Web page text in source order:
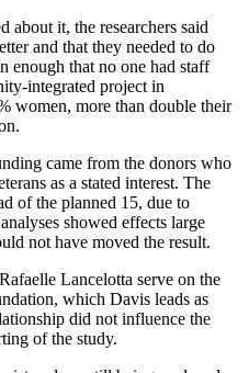
about it, the researchers said
and that they needed to do
enough that no one had staff
integrated project in
women, more than double their
came from the donors who
as a stated interest. The
of the planned 15, due to
showed effects large
not have moved the result.
Lancelotta serve on the
which Davis leads as
did not influence the
of the study.